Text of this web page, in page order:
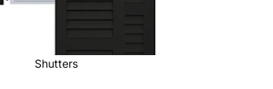
Shutters